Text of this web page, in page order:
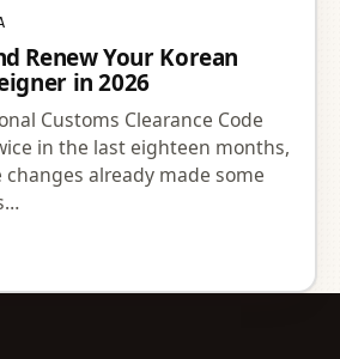
Renew Your Korean
in 2026
Customs Clearance Code
in the last eighteen months,
already made some